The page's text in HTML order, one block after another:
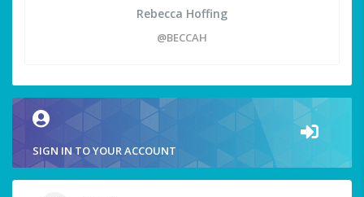
Rebecca Hoffing
@BECCAH
SIGN IN TO YOUR ACCOUNT